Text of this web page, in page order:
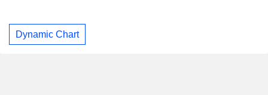
Dynamic Chart